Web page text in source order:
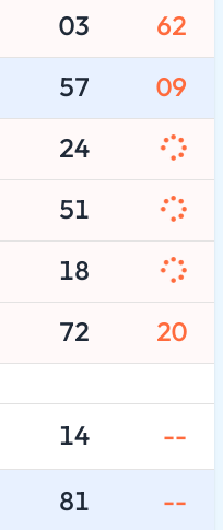
03 62
57 09
24
51
18
72 20
14 --
81 --